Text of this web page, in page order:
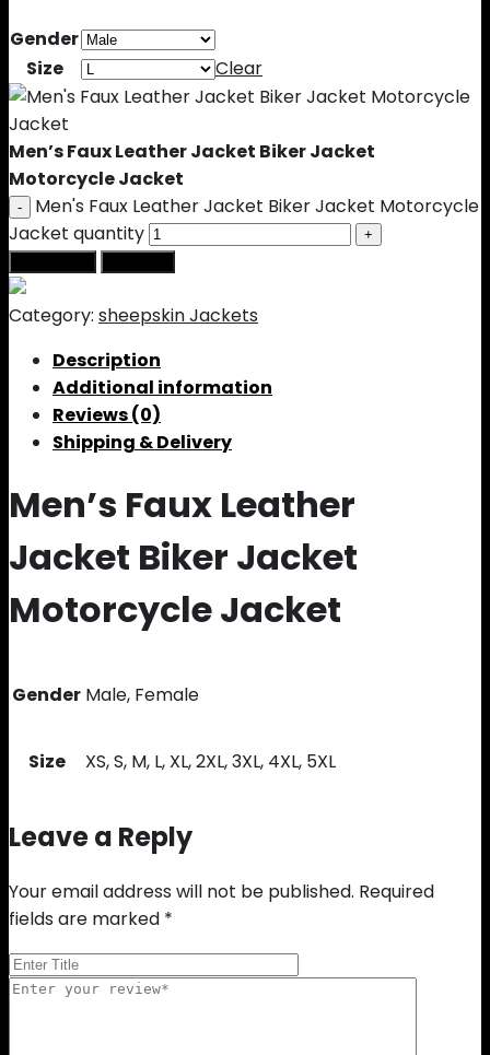
Gender
Size
Clear
Men’s Faux Leather Jacket Biker Jacket
Motorcycle Jacket
Men's Faux Leather Jacket Biker Jacket Motorcycle
Jacket quantity
Category: sheepskin Jackets
Description
Additional information
Reviews (0)
Shipping & Delivery
Men’s Faux Leather
Jacket Biker Jacket
Motorcycle Jacket
Gender Male, Female
Size XS, S, M, L, XL, 2XL, 3XL, 4XL, 5XL
Leave a Reply
Your email address will not be published. Required
fields are marked *